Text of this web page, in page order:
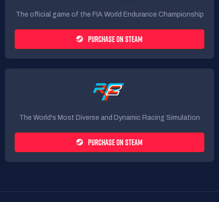
The official game of the FIA World Endurance Championship
PURCHASE ON STEAM
The World's Most Diverse and Dynamic Racing Simulation
PURCHASE ON STEAM